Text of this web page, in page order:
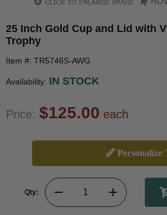
25 Inch Gold Cup and Lid with
Trophy
Item #: TR5746S-AWG
Availability: IN STOCK
Price: $125.00 each
Personalize
Qty: